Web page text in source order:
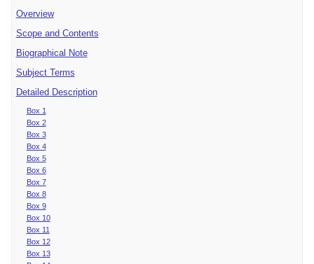
Overview
Scope and Contents
Biographical Note
Subject Terms
Detailed Description
Box 1
Box 2
Box 3
Box 4
Box 5
Box 6
Box 7
Box 8
Box 9
Box 10
Box 11
Box 12
Box 13